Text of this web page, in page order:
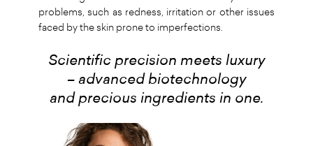
problems, such as redness, irritation or other issues
faced by the skin prone to imperfections.
Scientific precision meets luxury
– advanced biotechnology
and precious ingredients in one.